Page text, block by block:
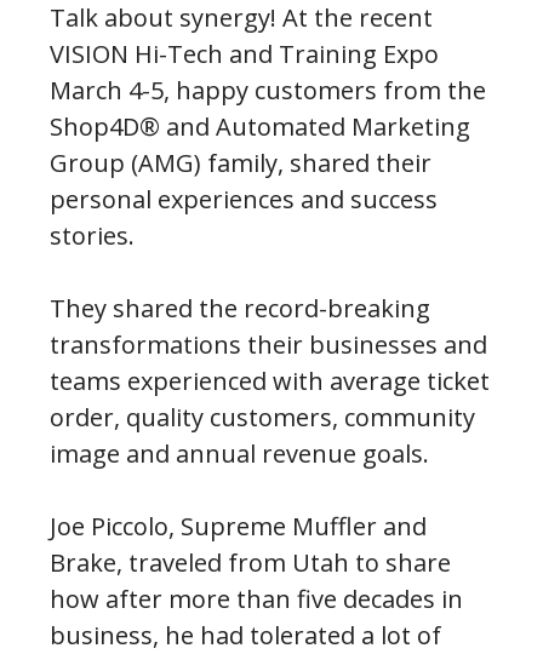
Talk about synergy! At the recent
VISION Hi-Tech and Training Expo
March 4-5, happy customers from the
Shop4D® and Automated Marketing
Group (AMG) family, shared their
personal experiences and success
stories.
They shared the record-breaking
transformations their businesses and
teams experienced with average ticket
order, quality customers, community
image and annual revenue goals.
Joe Piccolo, Supreme Muffler and
Brake, traveled from Utah to share
how after more than five decades in
business, he had tolerated a lot of